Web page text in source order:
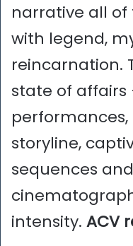
narrative all of
with legend,
reincarnation.
state of affairs
storyline,
sequences
intensity. ACV